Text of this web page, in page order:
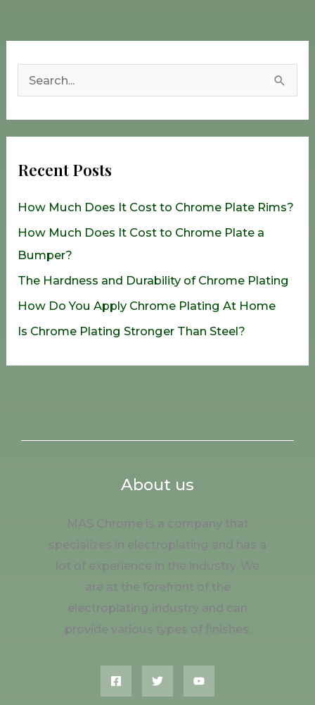
c
o
r
Recent Posts
How Much Does It Cost to Chrome Plate Rims?
How Much Does It Cost to Chrome Plate a
Bumper?
The Hardness and Durability of Chrome Plating
How Do You Apply Chrome Plating At Home
Is Chrome Plating Stronger Than Steel?
About us
MAS Chrome is a company that
specializes in electroplating and has a
lot of experience in the industry. We
are at the forefront of the
electroplating industry and can
provide various types of finishes.